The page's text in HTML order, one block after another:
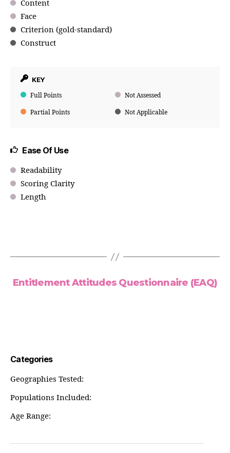
Content
Face
Criterion (gold-standard)
Construct
KEY
Full Points Not Assessed
Partial Points Not Applicable
Ease Of Use
Readability
Scoring Clarity
Length
Entitlement Attitudes Questionnaire (EAQ)
Categories
Geographies Tested:
Populations Included:
Age Range: